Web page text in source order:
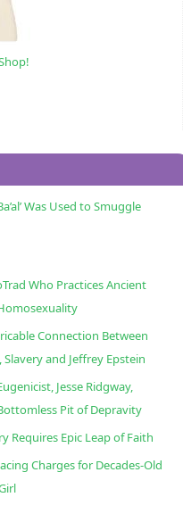
Was Used to Smuggle
Who Practices Ancient
Connection Between
and Jeffrey Epstein
Jesse Ridgway,
Pit of Depravity
Requires Epic Leap of Faith
Charges for Decades-Old